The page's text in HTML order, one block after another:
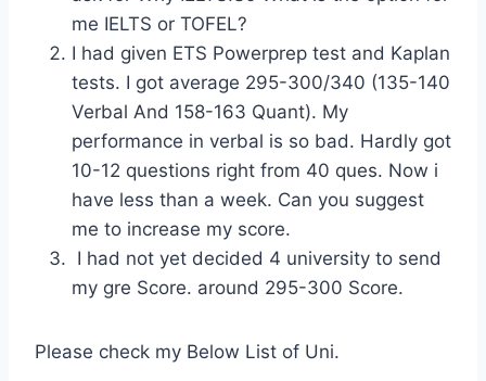
me IELTS or TOFEL?
I had given ETS Powerprep test and Kaplan
tests. I got average 295-300/340 (135-140
Verbal And 158-163 Quant). My
performance in verbal is so bad. Hardly got
10-12 questions right from 40 ques. Now i
have less than a week. Can you suggest
me to increase my score.
I had not yet decided 4 university to send
my gre Score. around 295-300 Score.
Please check my Below List of Uni.